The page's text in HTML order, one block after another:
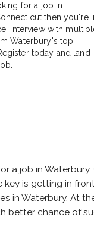
for a job in
then you're
Interview with
Waterbury's top
today and land
a job in
key is getting in
in Waterbury. At
better chance of